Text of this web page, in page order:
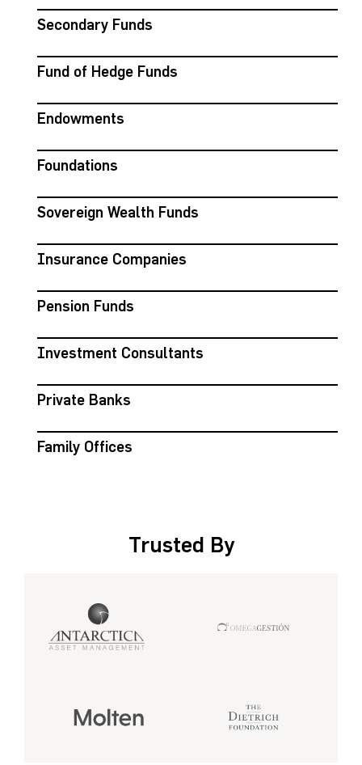
Secondary Funds
Fund of Hedge Funds
Endowments
Foundations
Sovereign Wealth Funds
Insurance Companies
Pension Funds
Investment Consultants
Private Banks
Family Offices
Trusted By